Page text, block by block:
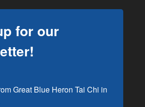
for our
Great Blue Heron Tai Chi in